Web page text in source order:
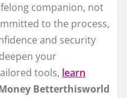
companion, not
to the process,
and security
your
tools, learn
Betterthisworld